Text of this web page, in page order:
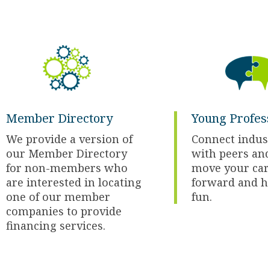
Member Directory
We provide a version of
our Member Directory
for non-members who
are interested in locating
one of our member
companies to provide
financing services.
Young
Connect
with peers
move your
forward and
fun.